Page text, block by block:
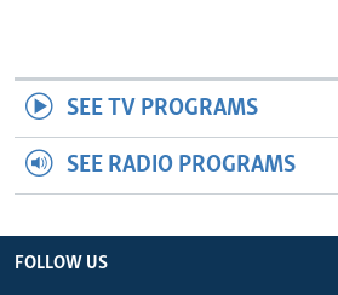
SEE TV PROGRAMS
SEE RADIO PROGRAMS
FOLLOW US